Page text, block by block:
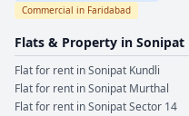
Commercial in Faridabad
Flats & Property in Sonipat
Flat for rent inSonipat Kundli
Flat for rent inSonipat Murthal
Flat for rent inSonipatSector 14